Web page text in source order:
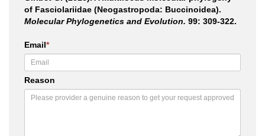
of Fasciolariidae (Neogastropoda: Buccinoidea).
Molecular Phylogenetics and Evolution. 99: 309-322.
Email*
Reason